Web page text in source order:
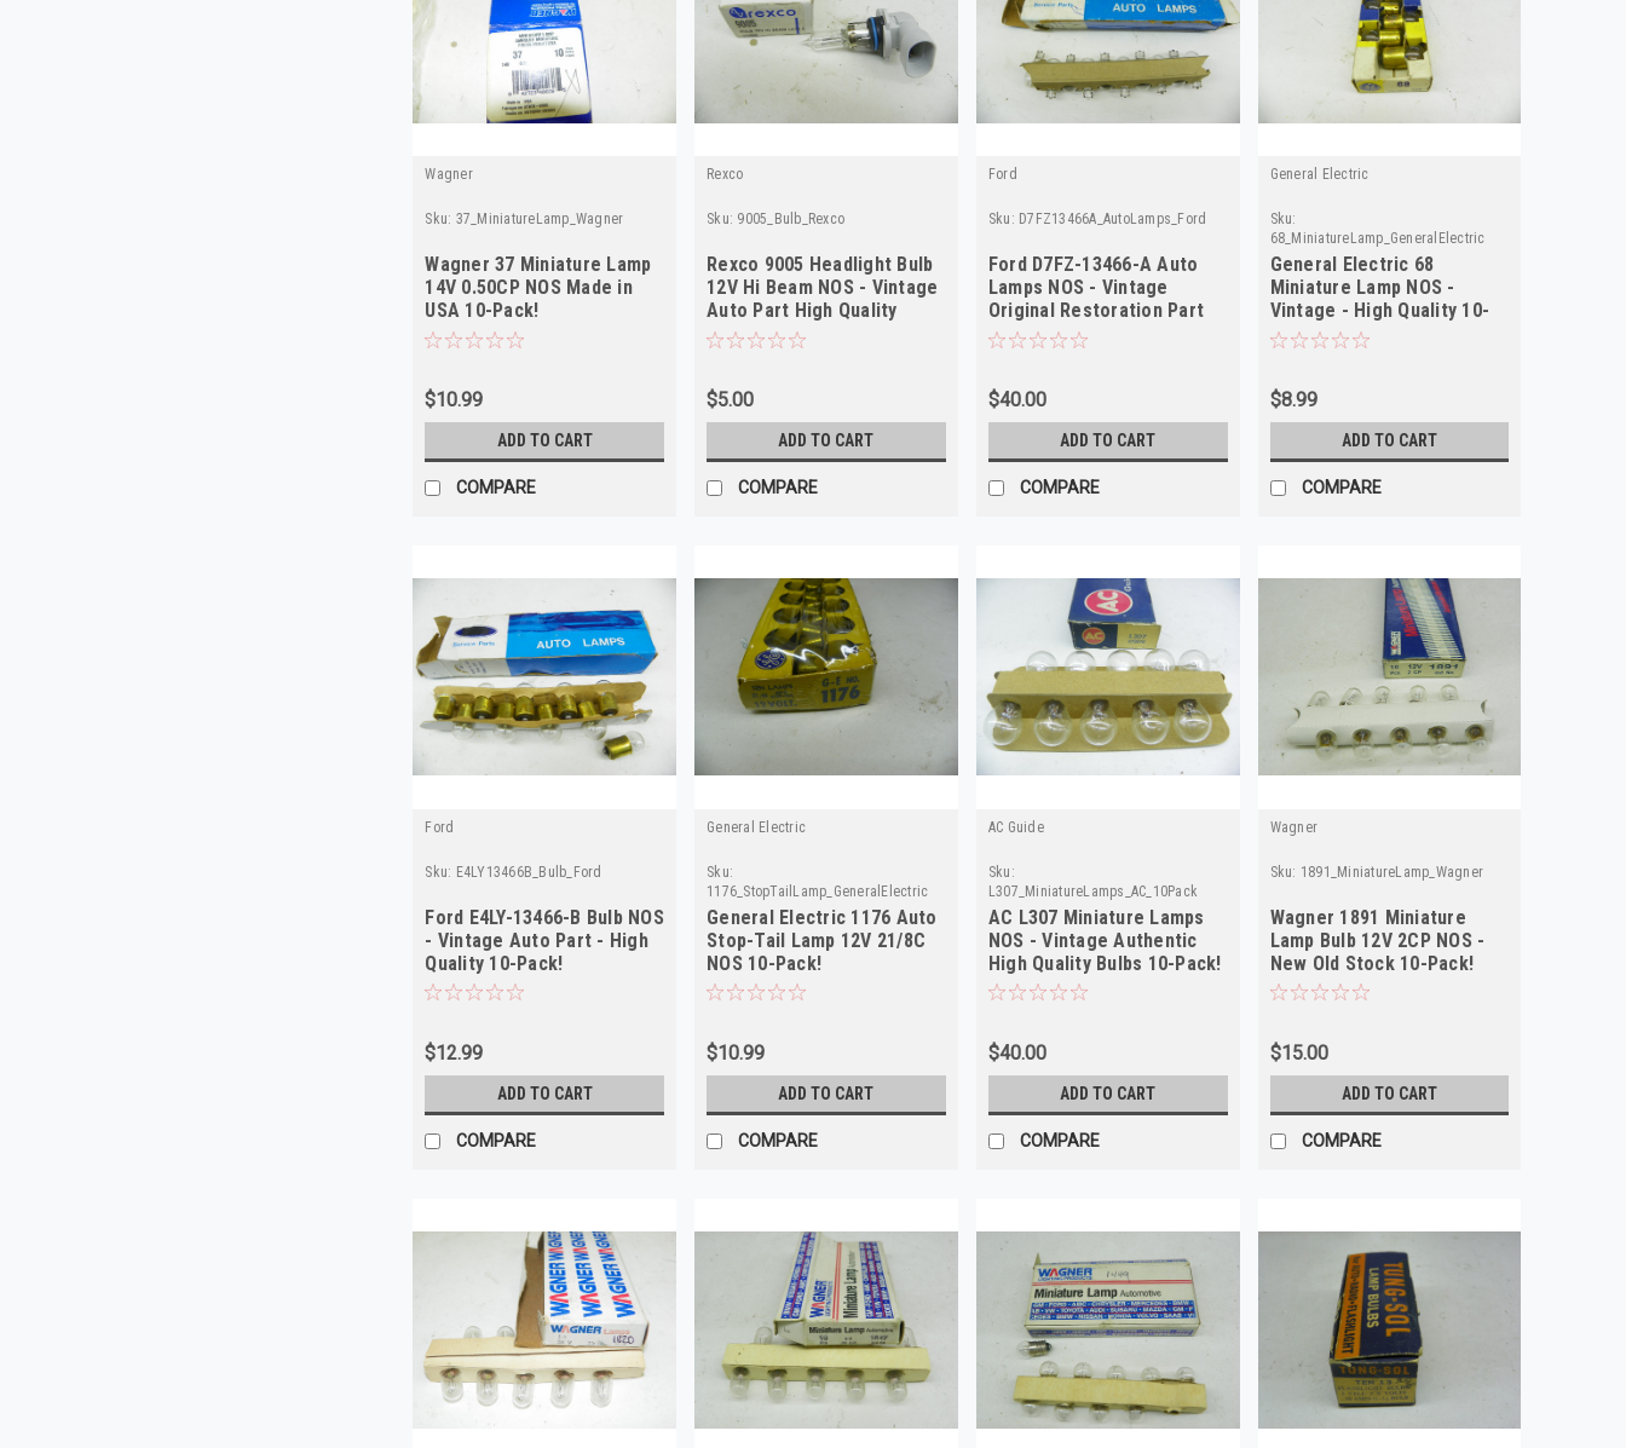
Wagner
Sku: 37_MiniatureLamp_Wagner
Wagner 37 Miniature Lamp
14V 0.50CP NOS Made in
USA 10-Pack!
$10.99
ADD TO CART
COMPARE
Rexco
Sku: 9005_Bulb_Rexco
Rexco 9005 Headlight Bulb
12V Hi Beam NOS - Vintage
Auto Part High Quality
$5.00
ADD TO CART
COMPARE
Ford
Sku: D7FZ13466A_AutoLamps_Ford
Ford D7FZ-13466-A Auto
Lamps NOS - Vintage
Original Restoration Part
10-Pack!
$40.00
ADD TO CART
COMPARE
General Electric
Sku:
68_MiniatureLamp_GeneralElectric
General Electric 68
Miniature Lamp NOS -
Vintage - High Quality 10-
Pack!
$8.99
ADD TO CART
COMPARE
Ford
Sku: E4LY13466B_Bulb_Ford
Ford E4LY-13466-B Bulb NOS
- Vintage Auto Part - High
Quality 10-Pack!
$12.99
ADD TO CART
COMPARE
General Electric
Sku:
1176_StopTailLamp_GeneralElectric
General Electric 1176 Auto
Stop-Tail Lamp 12V 21/8C
NOS 10-Pack!
$10.99
ADD TO CART
COMPARE
AC Guide
Sku:
L307_MiniatureLamps_AC_10Pack
AC L307 Miniature Lamps
NOS - Vintage Authentic
High Quality Bulbs 10-Pack!
$40.00
ADD TO CART
COMPARE
Wagner
Sku: 1891_MiniatureLamp_Wagner
Wagner 1891 Miniature
Lamp Bulb 12V 2CP NOS -
New Old Stock 10-Pack!
$15.00
ADD TO CART
COMPARE